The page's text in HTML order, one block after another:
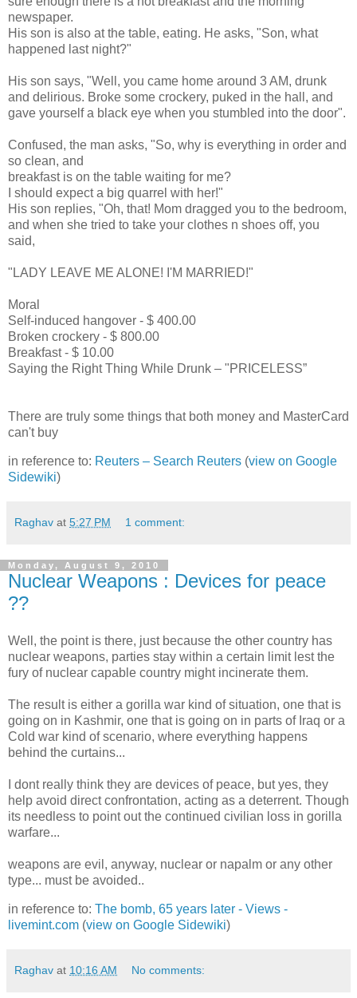
newspaper.
His son is also at the table, eating. He asks, "Son, what
happened last night?"
His son says, "Well, you came home around 3 AM, drunk
and delirious. Broke some crockery, puked in the hall, and
gave yourself a black eye when you stumbled into the door".
Confused, the man asks, "So, why is everything in order and
so clean, and
breakfast is on the table waiting for me?
I should expect a big quarrel with her!"
His son replies, "Oh, that! Mom dragged you to the bedroom,
and when she tried to take your clothes n shoes off, you
said,
"LADY LEAVE ME ALONE! I'M MARRIED!"
Moral
Self-induced hangover - $ 400.00
Broken crockery - $ 800.00
Breakfast - $ 10.00
Saying the Right Thing While Drunk – "PRICELESS”
There are truly some things that both money and MasterCard
can't buy
in reference to: Reuters – Search Reuters (view on Google
Sidewiki)
Raghav at 5:27 PM 1 comment:
Monday, August 9, 2010
Nuclear Weapons : Devices for peace
??
Well, the point is there, just because the other country has
nuclear weapons, parties stay within a certain limit lest the
fury of nuclear capable country might incinerate them.
The result is either a gorilla war kind of situation, one that is
going on in Kashmir, one that is going on in parts of Iraq or a
Cold war kind of scenario, where everything happens
behind the curtains...
I dont really think they are devices of peace, but yes, they
help avoid direct confrontation, acting as a deterrent. Though
its needless to point out the continued civilian loss in gorilla
warfare...
weapons are evil, anyway, nuclear or napalm or any other
type... must be avoided..
in reference to: The bomb, 65 years later - Views -
livemint.com (view on Google Sidewiki)
Raghav at 10:16 AM No comments: